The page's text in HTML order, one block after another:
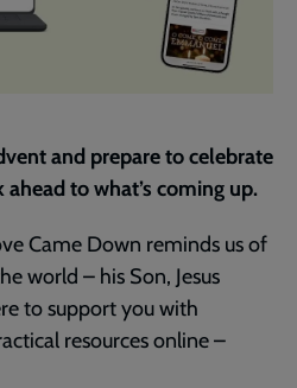
and prepare to celebrate
to what’s coming up.
Came Down reminds us of
world – his Son, Jesus
to support you with
resources online –